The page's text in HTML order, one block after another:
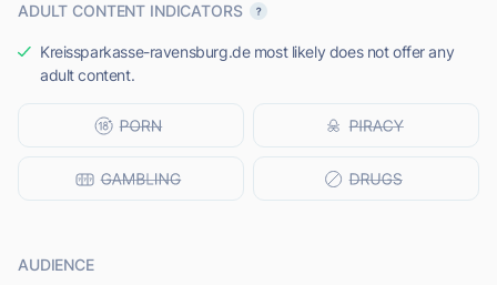
ADULT CONTENT INDICATORS
Kreissparkasse-ravensburg.de most likely does not offer any
adult content.
AUDIENCE